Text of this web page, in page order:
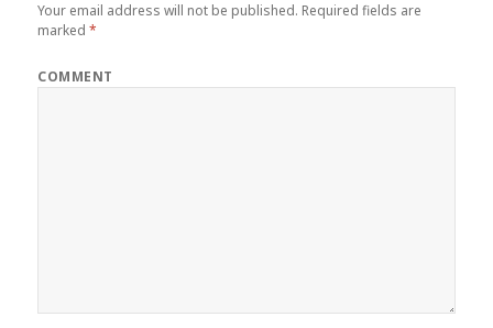
Your email address will not be published. Required fields are
marked*
COMMENT